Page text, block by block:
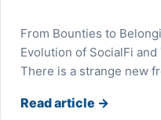
From Bounties to
Evolution of SocialFi
There is a strange new
Read article →